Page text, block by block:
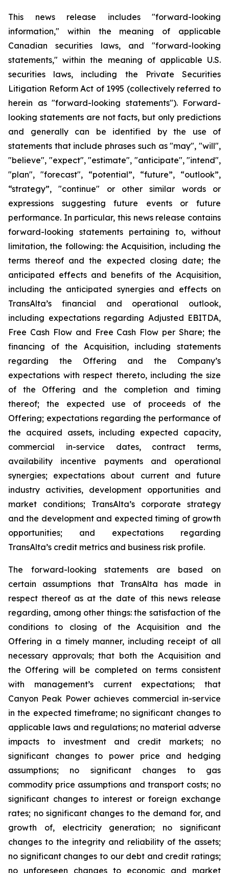
This news release includes "forward-looking
information," within the meaning of applicable
Canadian securities laws, and "forward-looking
statements," within the meaning of applicable U.S.
securities laws, including the Private Securities
Litigation Reform Act of 1995 (collectively referred to
herein as "forward-looking statements"). Forward-
looking statements are not facts, but only predictions
and generally can be identified by the use of
statements that include phrases such as "may", "will",
"believe", "expect", "estimate", "anticipate", "intend",
"plan", "forecast", “potential”, “future”, “outlook”,
“strategy”, "continue" or other similar words or
expressions suggesting future events or future
performance. In particular, this news release contains
forward-looking statements pertaining to, without
limitation, the following: the Acquisition, including the
terms thereof and the expected closing date; the
anticipated effects and benefits of the Acquisition,
including the anticipated synergies and effects on
TransAlta’s financial and operational outlook,
including expectations regarding Adjusted EBITDA,
Free Cash Flow and Free Cash Flow per Share; the
financing of the Acquisition, including statements
regarding the Offering and the Company’s
expectations with respect thereto, including the size
of the Offering and the completion and timing
thereof; the expected use of proceeds of the
Offering; expectations regarding the performance of
the acquired assets, including expected capacity,
commercial in-service dates, contract terms,
availability incentive payments and operational
synergies; expectations about current and future
industry activities, development opportunities and
market conditions; TransAlta’s corporate strategy
and the development and expected timing of growth
opportunities; and expectations regarding
TransAlta’s credit metrics and business risk profile.
The forward-looking statements are based on
certain assumptions that TransAlta has made in
respect thereof as at the date of this news release
regarding, among other things: the satisfaction of the
conditions to closing of the Acquisition and the
Offering in a timely manner, including receipt of all
necessary approvals; that both the Acquisition and
the Offering will be completed on terms consistent
with management’s current expectations; that
Canyon Peak Power achieves commercial in-service
in the expected timeframe; no significant changes to
applicable laws and regulations; no material adverse
impacts to investment and credit markets; no
significant changes to power price and hedging
assumptions; no significant changes to gas
commodity price assumptions and transport costs; no
significant changes to interest or foreign exchange
rates; no significant changes to the demand for, and
growth of, electricity generation; no significant
changes to the integrity and reliability of the assets;
no significant changes to our debt and credit ratings;
no unforeseen changes to economic and market